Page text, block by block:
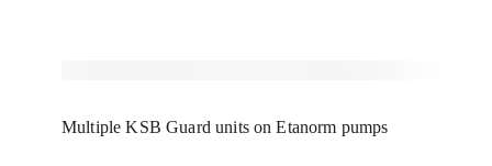
Multiple KSB Guard units on Etanorm pumps